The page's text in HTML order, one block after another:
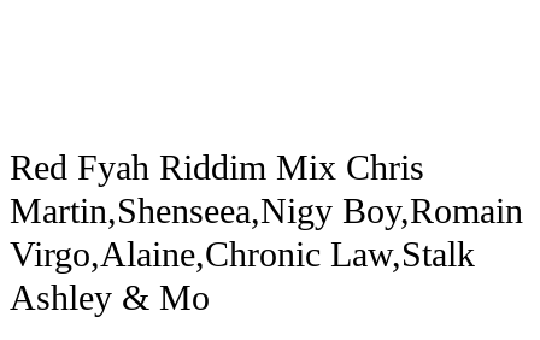
Red Fyah Riddim Mix Chris
Martin,Shenseea,Nigy Boy,Romain
Virgo,Alaine,Chronic Law,Stalk
Ashley & Mo